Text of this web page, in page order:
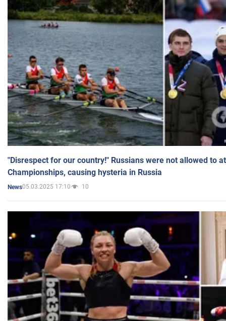
"Disrespect for our country!" Russians were not allowed to
Championships, causing hysteria in Russia
News05.03.2025 17:10 10